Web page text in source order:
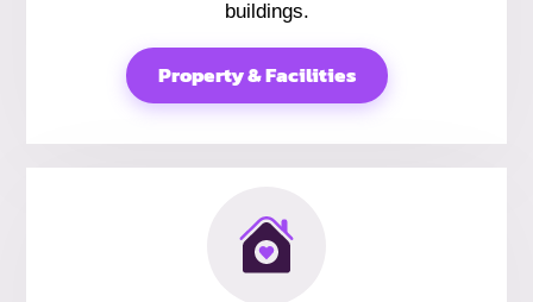
buildings.
Property & Facilities